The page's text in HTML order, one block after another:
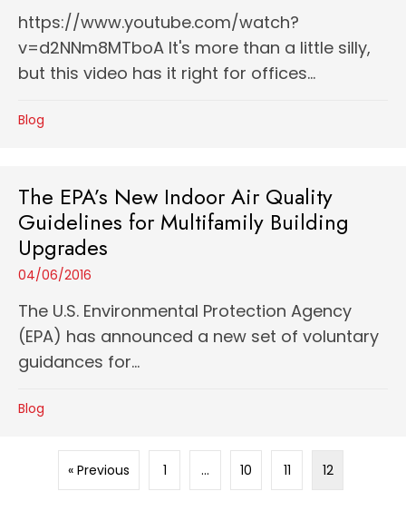
https://www.youtube.com/watch?
v=d2NNm8MTboA It's more than a little silly,
but this video has it right for offices...
Blog
The EPA’s New Indoor Air Quality
Guidelines for Multifamily Building
Upgrades
04/06/2016
The U.S. Environmental Protection Agency
(EPA) has announced a new set of voluntary
guidances for...
Blog
« Previous 1 … 10 11 12